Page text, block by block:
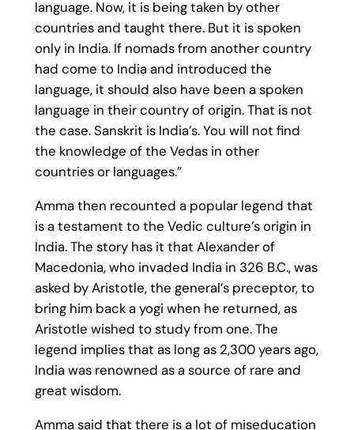
language. Now, it is being taken by other
countries and taught there. But it is spoken
only in India. If nomads from another country
had come to India and introduced the
language, it should also have been a spoken
language in their country of origin. That is not
the case. Sanskrit is India’s. You will not find
the knowledge of the Vedas in other
countries or languages.”
Amma then recounted a popular legend that
is a testament to the Vedic culture’s origin in
India. The story has it that Alexander of
Macedonia, who invaded India in 326 B.C., was
asked by Aristotle, the general’s preceptor, to
bring him back a yogi when he returned, as
Aristotle wished to study from one. The
legend implies that as long as 2,300 years ago,
India was renowned as a source of rare and
great wisdom.
Amma said that there is a lot of miseducation